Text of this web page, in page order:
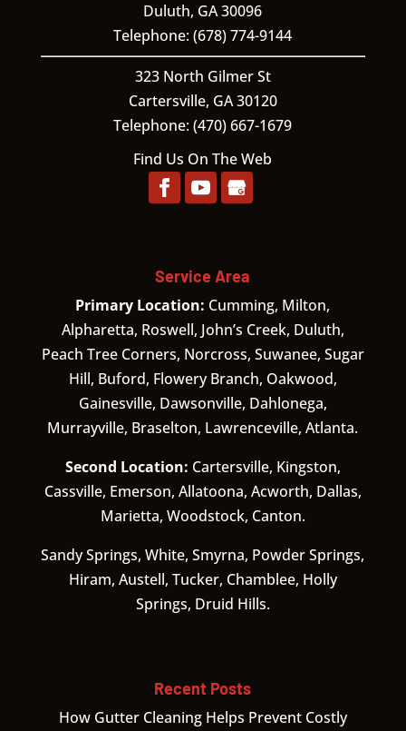
Duluth, GA30096
Telephone:(678) 774-9144
323 North Gilmer St
Cartersville, GA30120
Telephone:(470) 667-1679
Find Us On The Web
Service Area
Primary Location: Cumming, Milton,
Alpharetta, Roswell, John’s Creek, Duluth,
Peach Tree Corners, Norcross, Suwanee, Sugar
Hill, Buford, Flowery Branch, Oakwood,
Gainesville, Dawsonville, Dahlonega,
Murrayville, Braselton, Lawrenceville, Atlanta.
Second Location: Cartersville, Kingston,
Cassville, Emerson, Allatoona, Acworth, Dallas,
Marietta, Woodstock, Canton.
Sandy Springs, White, Smyrna, Powder Springs,
Hiram, Austell, Tucker, Chamblee, Holly
Springs, Druid Hills.
Recent Posts
How Gutter Cleaning Helps Prevent Costly